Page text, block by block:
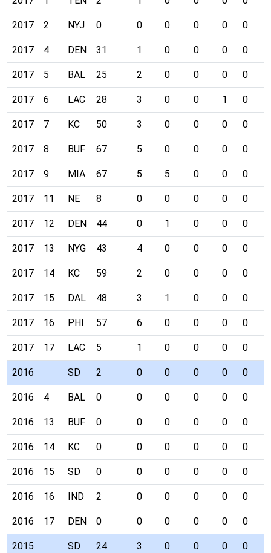
2017 2 NYJ 0 0 0 0 0 0
2017 4 DEN 31 1 0 0 0 0
2017 5 BAL 25 2 0 0 0 0
2017 6 LAC 28 3 0 0 1 0
2017 7 KC 50 3 0 0 0 0
2017 8 BUF 67 5 0 0 0 0
2017 9 MIA 67 5 5 0 0 0
2017 11 NE 8 0 0 0 0 0
2017 12 DEN 44 0 1 0 0 0
2017 13 NYG 43 4 0 0 0 0
2017 14 KC 59 2 0 0 0 0
2017 15 DAL 48 3 1 0 0 0
2017 16 PHI 57 6 0 0 0 0
2017 17 LAC 5 1 0 0 0 0
2016 SD 2 0 0 0 0 0
2016 4 BAL 0 0 0 0 0 0
2016 13 BUF 0 0 0 0 0 0
2016 14 KC 0 0 0 0 0 0
2016 15 SD 0 0 0 0 0 0
2016 16 IND 2 0 0 0 0 0
2016 17 DEN 0 0 0 0 0 0
2015 SD 24 3 0 0 0 0